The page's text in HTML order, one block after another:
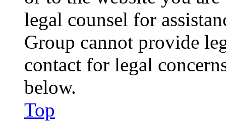
legal counsel for
Group cannot provide
contact for legal
below.
Top